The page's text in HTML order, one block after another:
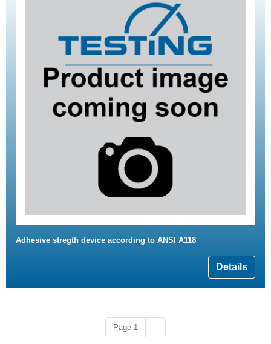
Adhesive stregth device according to ANSI A118
Details
Page 1